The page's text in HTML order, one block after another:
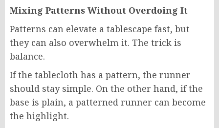
Mixing Patterns Without Overdoing It
Patterns can elevate a tablescape fast, but
they can also overwhelm it. The trick is
balance.
If the tablecloth has a pattern, the runner
should stay simple. On the other hand, if the
base is plain, a patterned runner can become
the highlight.